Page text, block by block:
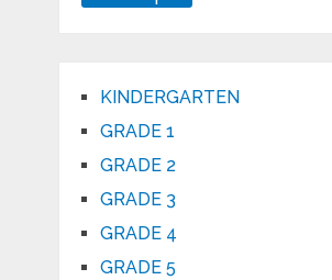
KINDERGARTEN
GRADE 1
GRADE 2
GRADE 3
GRADE 4
GRADE 5